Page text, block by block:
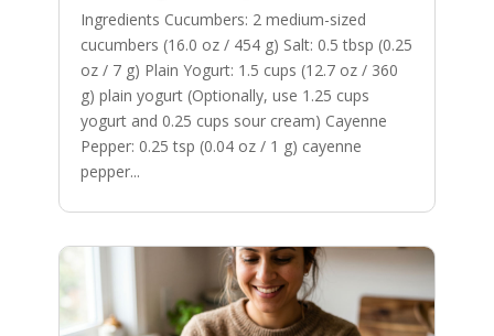
Ingredients Cucumbers: 2 medium-sized
cucumbers (16.0 oz / 454 g) Salt: 0.5 tbsp (0.25
oz / 7 g) Plain Yogurt: 1.5 cups (12.7 oz / 360
g) plain yogurt (Optionally, use 1.25 cups
yogurt and 0.25 cups sour cream) Cayenne
Pepper: 0.25 tsp (0.04 oz / 1 g) cayenne
pepper...